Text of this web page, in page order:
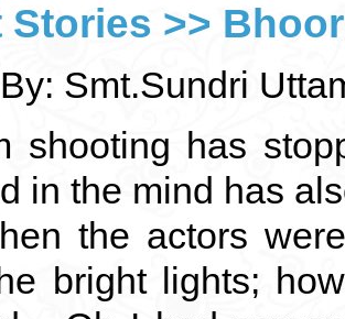
Stories >>
Smt.Sundri
shooting has
in the mind has
the actors
bright lights;